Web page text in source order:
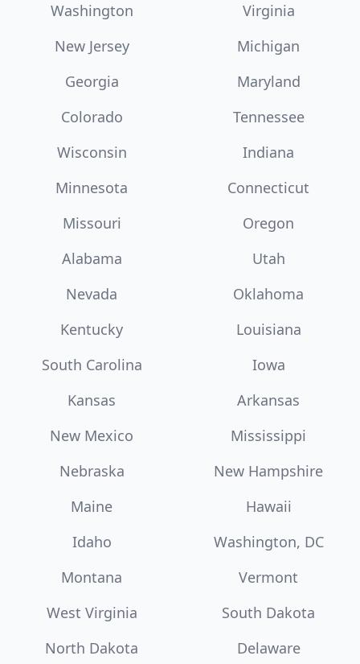
Washington
Virginia
New Jersey
Michigan
Georgia
Maryland
Colorado
Tennessee
Wisconsin
Indiana
Minnesota
Connecticut
Missouri
Oregon
Alabama
Utah
Nevada
Oklahoma
Kentucky
Louisiana
South Carolina
Iowa
Kansas
Arkansas
New Mexico
Mississippi
Nebraska
New Hampshire
Maine
Hawaii
Idaho
Washington, DC
Montana
Vermont
West Virginia
South Dakota
North Dakota
Delaware